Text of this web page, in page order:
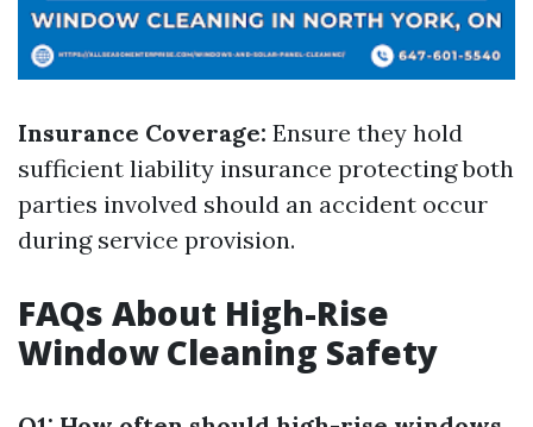
Insurance Coverage: Ensure they hold
sufficient liability insurance protecting both
parties involved should an accident occur
during service provision.
FAQs About High-Rise
Window Cleaning Safety